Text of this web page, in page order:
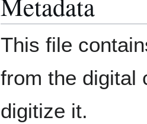
This file
from the digital
digitize it.